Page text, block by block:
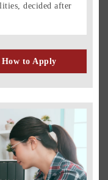
decided after
How to Apply